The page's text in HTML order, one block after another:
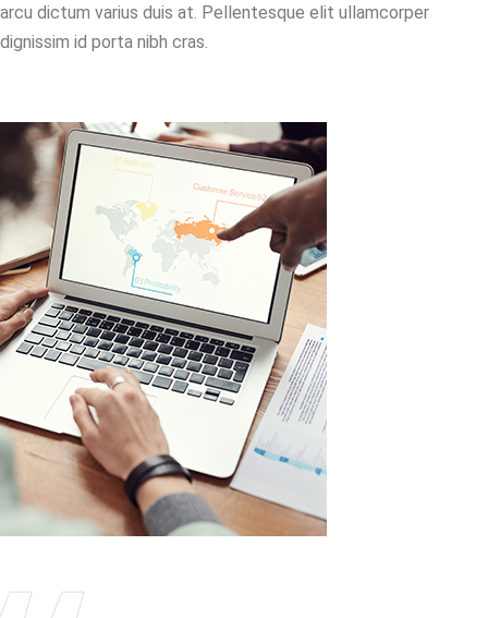
arcu dictum varius duis at. Pellentesque elit ullamcorper
dignissim id porta nibh cras.